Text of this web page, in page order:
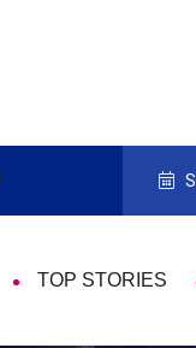
Guide to
TOP STORIES